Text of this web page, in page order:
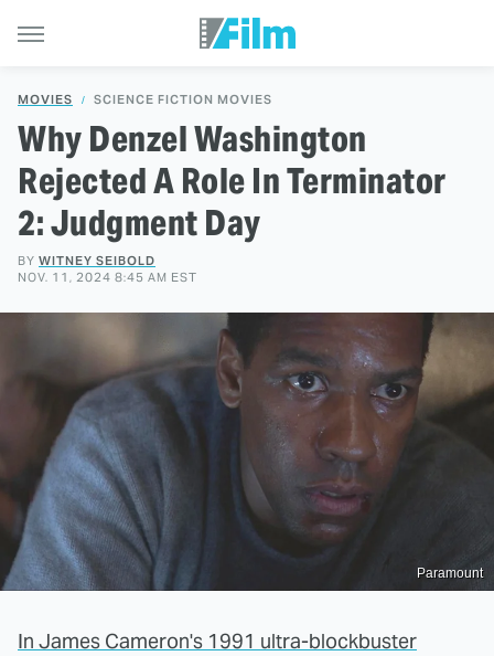
MOVIES SCIENCE FICTION MOVIES
Why Denzel Washington
Rejected A Role In Terminator
2: Judgment Day
BY WITNEY SEIBOLD
NOV. 11, 2024 8:45 AM EST
Paramount
In James Cameron's 1991 ultra-blockbuster